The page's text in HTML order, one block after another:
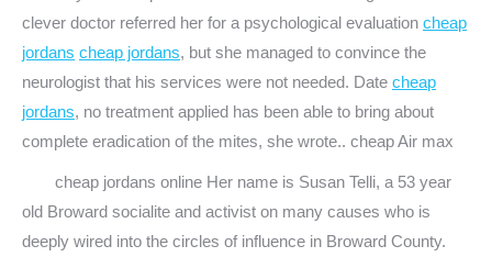
clever doctor referred her for a psychological evaluation cheap
jordans cheap jordans, but she managed to convince the
neurologist that his services were not needed. Date cheap
jordans, no treatment applied has been able to bring about
complete eradication of the mites, she wrote.. cheap Air max
cheap jordans online Her name is Susan Telli, a 53 year
old Broward socialite and activist on many causes who is
deeply wired into the circles of influence in Broward County.